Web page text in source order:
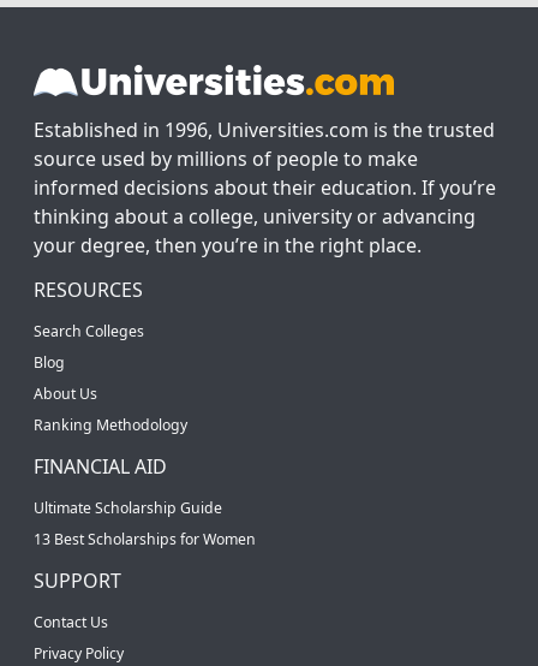
Established in 1996, Universities.com is the trusted
source used by millions of people to make
informed decisions about their education. If you’re
thinking about a college, university or advancing
your degree, then you’re in the right place.
RESOURCES
Search Colleges
Blog
About Us
Ranking Methodology
FINANCIAL AID
Ultimate Scholarship Guide
13 Best Scholarships for Women
SUPPORT
Contact Us
Privacy Policy